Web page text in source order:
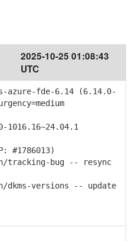
2025-10-25 01:08:43
UTC
azure-fde-6.14 (6.14.0-
#1786013)
bug -- resync
versions -- update